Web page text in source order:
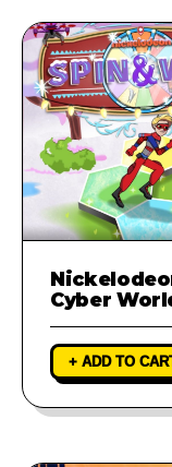
Cyber
+ ADD TO